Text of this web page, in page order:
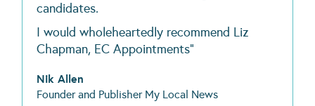
candidates.
I would wholeheartedly recommend Liz
Chapman, EC Appointments"
Nik Allen
Founder and Publisher My Local News